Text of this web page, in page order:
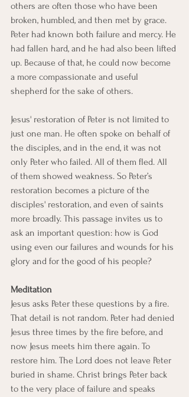
others are often those who have been
broken, humbled, and then met by grace.
Peter had known both failure and mercy. He
had fallen hard, and he had also been lifted
up. Because of that, he could now become
a more compassionate and useful
shepherd for the sake of others.
Jesus' restoration of Peter is not limited to
just one man. He often spoke on behalf of
the disciples, and in the end, it was not
only Peter who failed. All of them fled. All
of them showed weakness. So Peter’s
restoration becomes a picture of the
disciples' restoration, and even of saints
more broadly. This passage invites us to
ask an important question: how is God
using even our failures and wounds for his
glory and for the good of his people?
Meditation
Jesus asks Peter these questions by a fire.
That detail is not random. Peter had denied
Jesus three times by the fire before, and
now Jesus meets him there again. To
restore him. The Lord does not leave Peter
buried in shame. Christ brings Peter back
to the very place of failure and speaks